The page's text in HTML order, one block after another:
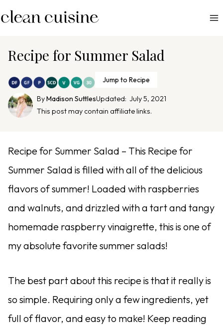
k
Recipe for Summer Salad
Jump to Recipe
ByMadison SuttlesUpdated: July 5, 2021
This post may contain affiliate links.
Recipe for Summer Salad – This Recipe for
Summer Salad is filled with all of the delicious
flavors of summer! Loaded with raspberries
and walnuts, and drizzled with a tart and tangy
homemade raspberry vinaigrette, this is one of
my absolute favorite summer salads!
The best part about this recipe is that it really is
so simple. Requiring only a few ingredients, yet
full of flavor, and easy to make! Keep reading